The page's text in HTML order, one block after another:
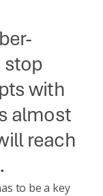
stop
with
almost
reach
to be a key